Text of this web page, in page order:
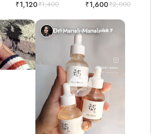
Panthenol – Face
₹1,120₹1,400
50ml
₹1,600₹2,000
Dr. Manali Manali